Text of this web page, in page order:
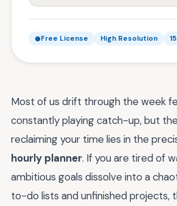
Free License High Resolution
Most of us drift through the week
constantly playing catch-up, but
reclaiming your time lies in the
hourly planner. If you are tired of
ambitious goals dissolve into a
to-do lists and unfinished projects,